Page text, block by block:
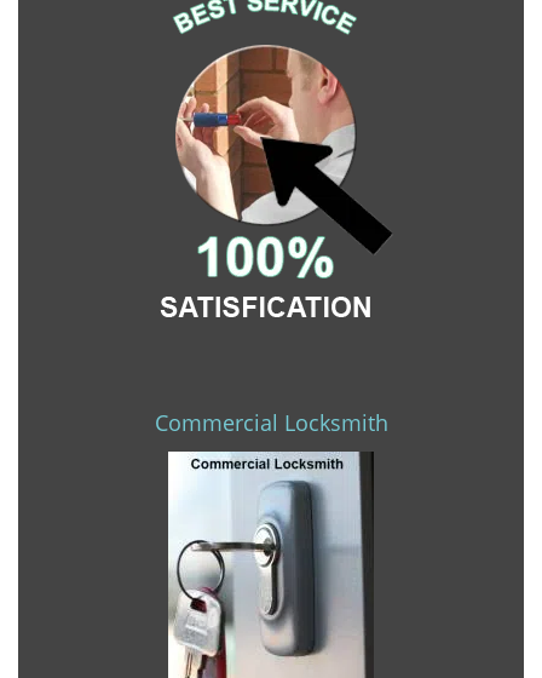
Commercial Locksmith